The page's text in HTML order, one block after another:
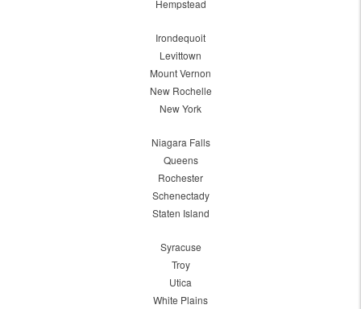
Hempstead
Irondequoit
Levittown
Mount Vernon
New Rochelle
New York
Niagara Falls
Queens
Rochester
Schenectady
Staten Island
Syracuse
Troy
Utica
White Plains